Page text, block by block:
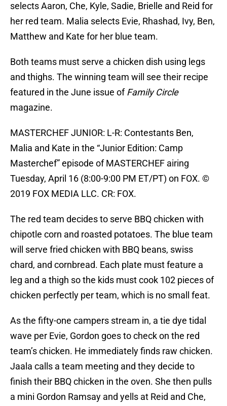
selects Aaron, Che, Kyle, Sadie, Brielle and Reid for
her red team. Malia selects Evie, Rhashad, Ivy, Ben,
Matthew and Kate for her blue team.
Both teams must serve a chicken dish using legs
and thighs. The winning team will see their recipe
featured in the June issue ofFamily Circle
magazine.
MASTERCHEF JUNIOR: L-R: Contestants Ben,
Malia and Kate in the “Junior Edition: Camp
Masterchef” episode of MASTERCHEF airing
Tuesday, April 16 (8:00-9:00 PM ET/PT) on FOX. ©
2019 FOX MEDIA LLC. CR: FOX.
The red team decides to serve BBQ chicken with
chipotle corn and roasted potatoes. The blue team
will serve fried chicken with BBQ beans, swiss
chard, and cornbread. Each plate must feature a
leg and a thigh so the kids must cook 102 pieces of
chicken perfectly per team, which is no small feat.
As the fifty-one campers stream in, a tie dye tidal
wave per Evie, Gordon goes to check on the red
team’s chicken. He immediately finds raw chicken.
Jaala calls a team meeting and they decide to
finish their BBQ chicken in the oven. She then pulls
a mini Gordon Ramsay and yells at Reid and Che,